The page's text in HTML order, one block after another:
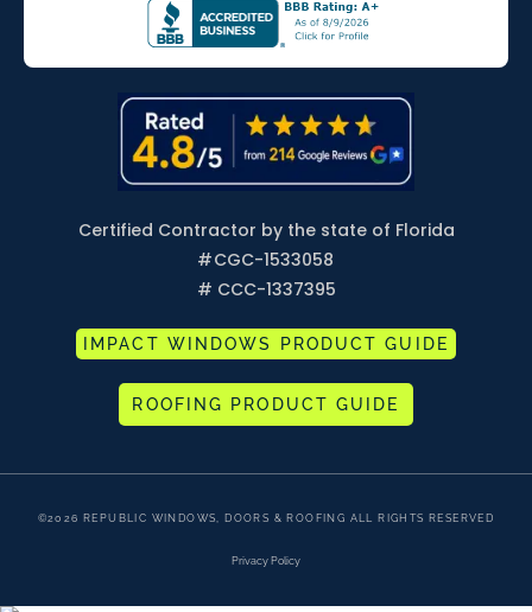
Certified Contractor by the state of Florida
#CGC-1533058
# CCC-1337395
IMPACT WINDOWS PRODUCT GUIDE
ROOFING PRODUCT GUIDE
©2026 REPUBLIC WINDOWS, DOORS & ROOFING ALL RIGHTS RESERVED
Privacy Policy